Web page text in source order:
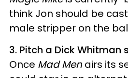
think Jon should be
male stripper on the
3. Pitch a Dick Whitman
Once Mad Menairs its